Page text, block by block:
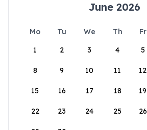
June 2026
Mo Tu We Th Fr
1
2 3 4 5
8 9 10 11 12
15 16 17 18 19
22 23 24 25 26